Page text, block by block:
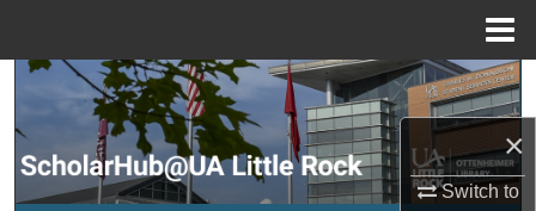
×
Switch to
Search
Browse Collections